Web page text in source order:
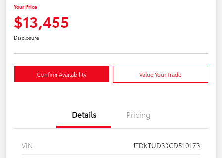
Your Price
$13,455
Disclosure
Confirm Availability Value Your Trade
Details Pricing
VIN
JTDKTUD33CD510173